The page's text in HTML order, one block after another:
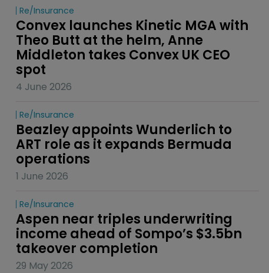
Re/insurance
Convex launches Kinetic MGA with
Theo Butt at the helm, Anne
Middleton takes Convex UK CEO
spot
4 June 2026
Re/insurance
Beazley appoints Wunderlich to
ART role as it expands Bermuda
operations
1 June 2026
Re/insurance
Aspen near triples underwriting
income ahead of Sompo’s $3.5bn
takeover completion
29 May 2026